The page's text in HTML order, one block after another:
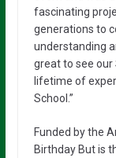
fascinating
generations to
understanding
great to see our
lifetime of
School.”
Funded by the
Birthday But is